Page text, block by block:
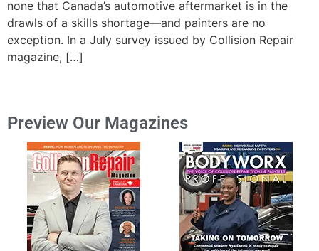
none that Canada’s automotive aftermarket is in the
drawls of a skills shortage—and painters are no
exception. In a July survey issued by Collision Repair
magazine, […]
Preview Our Magazines